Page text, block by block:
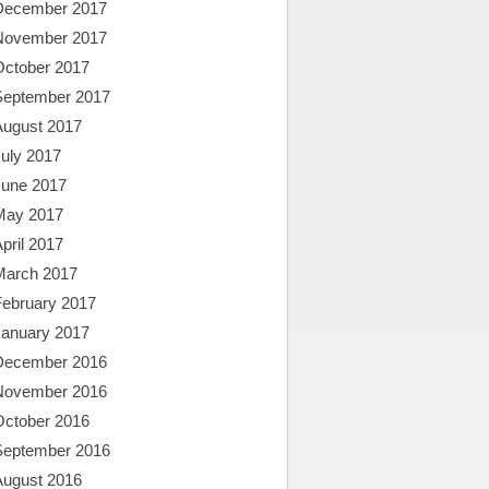
2017
2017
2017
2017
2017
2017
2017
2017
2017
2017
2017
2017
2016
2016
2016
2016
2016